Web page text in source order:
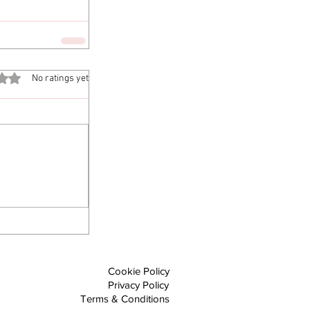
of 5 stars.
No ratings yet
Privacy Policy
Cookie Policy
Terms & Conditions